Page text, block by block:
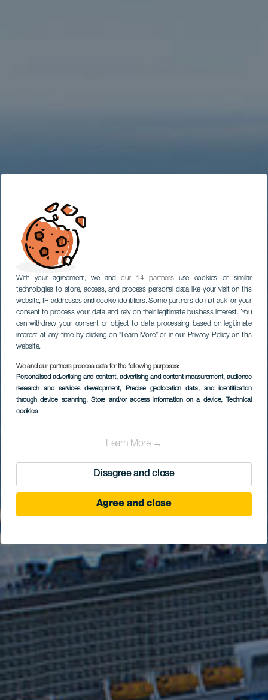
With your agreement, we andour 14 partnersuse cookies or similar
technologies to store, access, and process personal data like your visit on this
website, IP addresses and cookie identifiers. Some partners do not ask for your
consent to process your data and rely on their legitimate business interest. You
can withdraw your consent or object to data processing based on legitimate
interest at any time by clicking on “Learn More” or in our Privacy Policy on this
website.
We and our partners process data for the following purposes:
Personalised advertising and content, advertising and content measurement, audience
research and services development, Precise geolocation data, and identification
through device scanning, Store and/or access information on a device, Technical
cookies
Learn More →
Disagree and close
Agree and close